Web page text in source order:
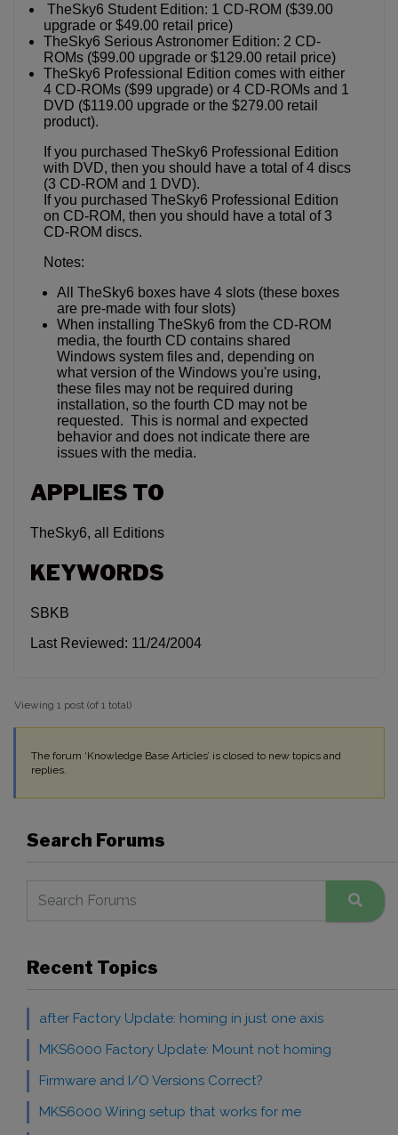
TheSky6 Student Edition: 1 CD-ROM ($39.00
upgrade or $49.00 retail price)
TheSky6 Serious Astronomer Edition: 2 CD-
ROMs ($99.00 upgrade or $129.00 retail price)
TheSky6 Professional Edition comes with either
4 CD-ROMs ($99 upgrade) or 4 CD-ROMs and 1
DVD ($119.00 upgrade or the $279.00 retail
product).
If you purchased TheSky6 Professional Edition
with DVD, then you should have a total of 4 discs
(3 CD-ROM and 1 DVD).
If you purchased TheSky6 Professional Edition
on CD-ROM, then you should have a total of 3
CD-ROM discs.
Notes:
All TheSky6 boxes have 4 slots (these boxes
are pre-made with four slots)
When installing TheSky6 from the CD-ROM
media, the fourth CD contains shared
Windows system files and, depending on
what version of the Windows you're using,
these files may not be required during
installation, so the fourth CD may not be
requested. This is normal and expected
behavior and does not indicate there are
issues with the media.
APPLIES TO
TheSky6, all Editions
KEYWORDS
SBKB
Last Reviewed: 11/24/2004
Viewing 1 post (of 1 total)
The forum ‘Knowledge Base Articles’ is closed to new topics and
replies.
Search Forums
Recent Topics
after Factory Update: homing in just one axis
MKS6000 Factory Update: Mount not homing
Firmware and I/O Versions Correct?
MKS6000 Wiring setup that works for me